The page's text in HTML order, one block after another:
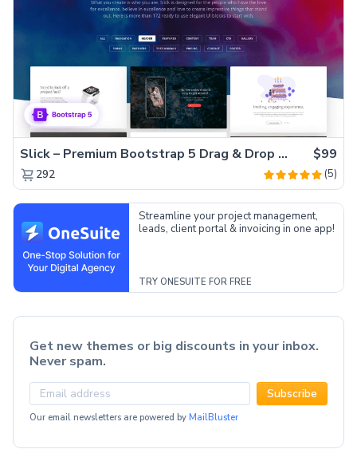
Slick – Premium Bootstrap 5 Drag & Drop Template Generator $99
292 (5)
Streamline your project management,
leads, client portal & invoicing in one app!
TRY ONESUITE FOR FREE
Get new themes or big discounts in your inbox.
Never spam.
Subscribe
Our email newsletters are powered by MailBluster